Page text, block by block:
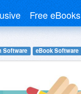
Free eBooks
Software eBook Software